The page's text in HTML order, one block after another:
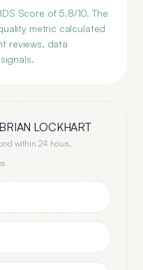
Score of 5.8/10. The
metric calculated
reviews, data
BRIAN LOCKHART
within 24 hours.